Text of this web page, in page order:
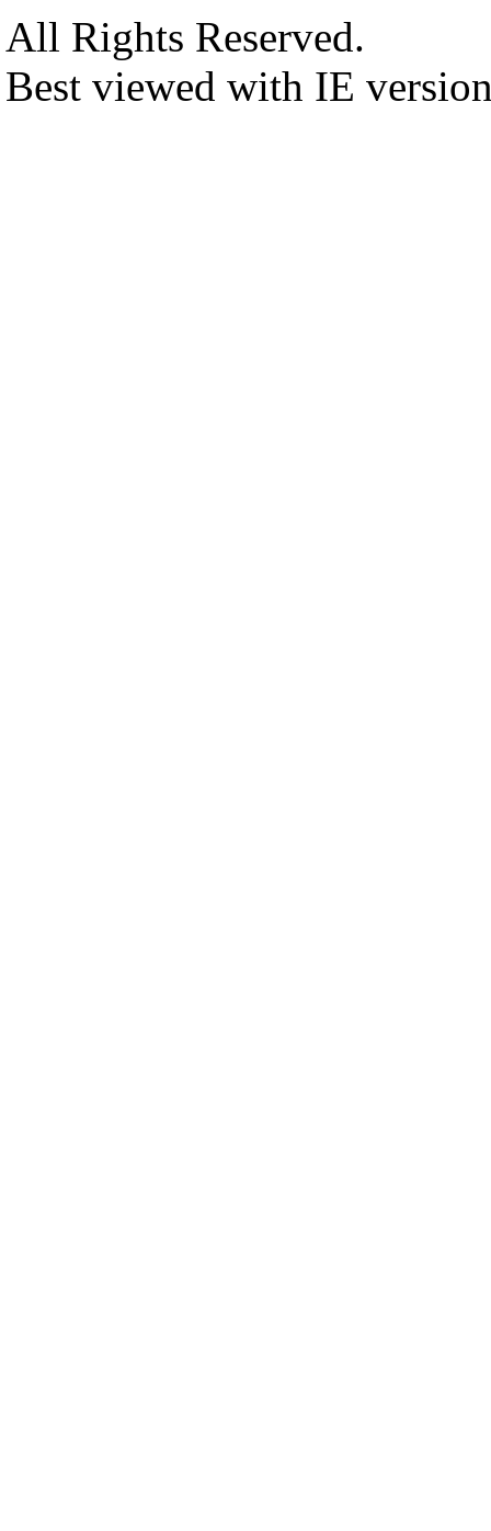
All Rights Reserved.
Best viewed with IE